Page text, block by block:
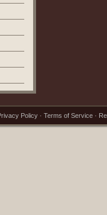
Policy · Terms of Service ·